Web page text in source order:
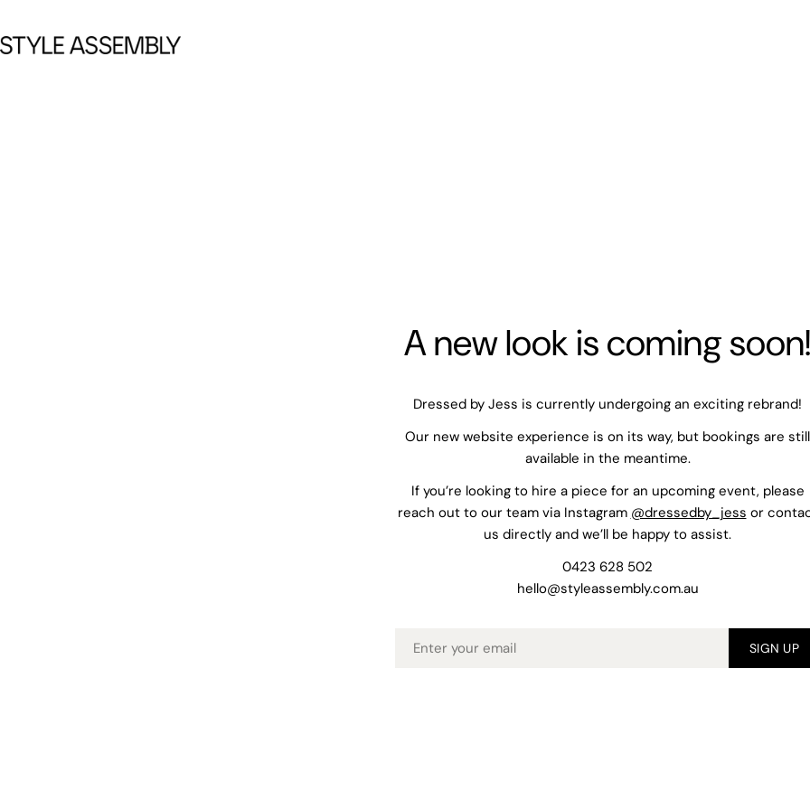
A new look is coming soon!
Dressed by Jess is currently undergoing an exciting rebrand!
Our new website experience is on its way, but bookings are still
available in the meantime.
If you’re looking to hire a piece for an upcoming event, please
reach out to our team via Instagram @dressedby_jess or
us directly and we’ll be happy to assist.
0423 628 502
hello@styleassembly.com.au
Email SIGN UP